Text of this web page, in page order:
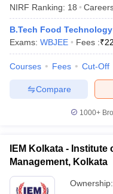
NIRF Ranking: 18
B.Tech Food Technology
Exams: WBJEE Fees :₹
Courses Fees Cut-Off
Compare
1000+
IEM Kolkata -
Management, Kolkata
Ownership: